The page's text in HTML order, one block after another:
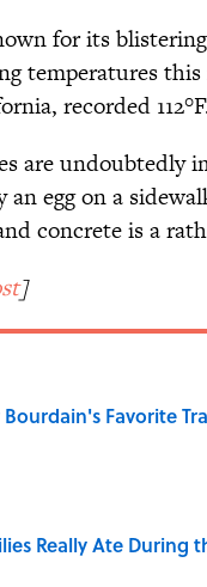
for its
temperatures
recorded
are undoubtedly
egg on a
concrete is a
]
Favorite
Really Ate During
Date